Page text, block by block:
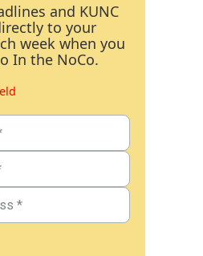
and KUNC
to your
week when you
In the NoCo.